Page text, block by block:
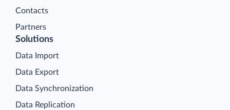
Contacts
Partners
Solutions
Data Import
Data Export
Data Synchronization
Data Replication